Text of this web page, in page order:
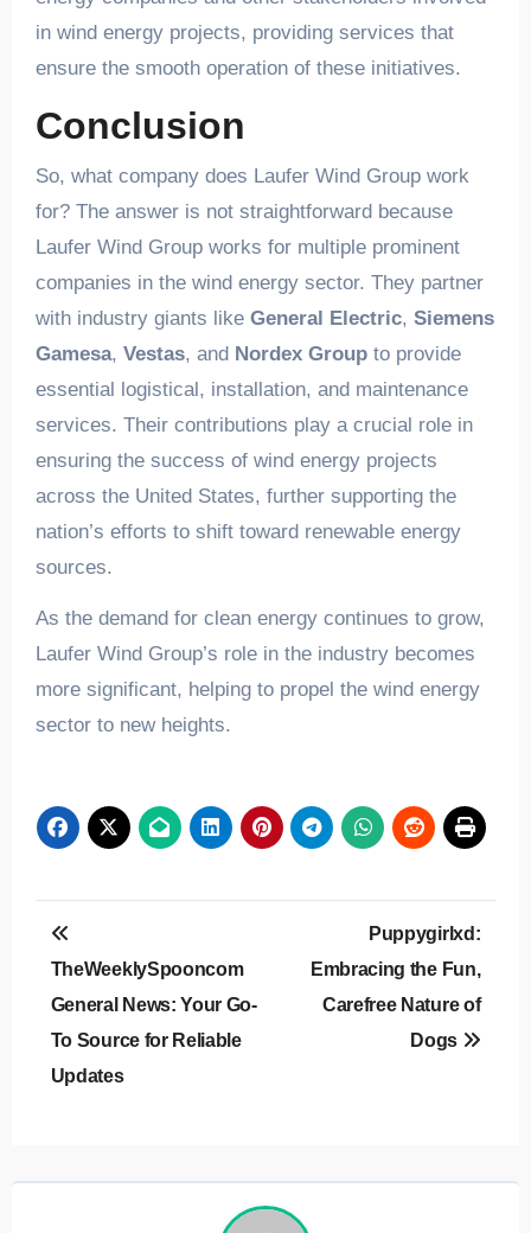
in wind energy projects, providing services that
ensure the smooth operation of these initiatives.
Conclusion
So, what company does Laufer Wind Group work
for? The answer is not straightforward because
Laufer Wind Group works for multiple prominent
companies in the wind energy sector. They partner
with industry giants like General Electric, Siemens
Gamesa, Vestas, and Nordex Groupto provide
essential logistical, installation, and maintenance
services. Their contributions play a crucial role in
ensuring the success of wind energy projects
across the United States, further supporting the
nation’s efforts to shift toward renewable energy
sources.
As the demand for clean energy continues to grow,
Laufer Wind Group’s role in the industry becomes
more significant, helping to propel the wind energy
sector to new heights.
Post
navigation
TheWeeklySpooncom
General News: Your Go-
To Source for Reliable
Updates
Puppygirlxd:
Embracing the Fun,
Carefree Nature of
Dogs